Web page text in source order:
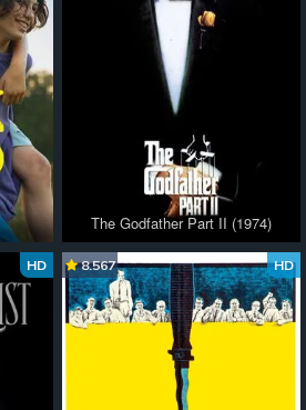
The Godfather Part II (1974)
HD HD
8.567